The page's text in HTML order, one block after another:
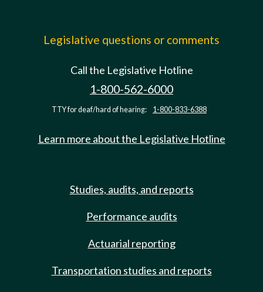
Legislative questions or comments
Call the Legislative Hotline
1-800-562-6000
TTY for deaf/hard of hearing: 1-800-833-6388
Learn more about the Legislative Hotline
Studies, audits, and reports
Performance audits
Actuarial reporting
Transportation studies and reports